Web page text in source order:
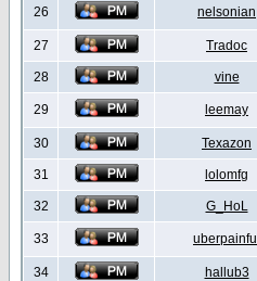
26 nelsonian
27 Tradoc
28 vine
29 leemay
30 Texazon
31 lolomfg
32 G_HoL
33 uberpainful
34 hallub3